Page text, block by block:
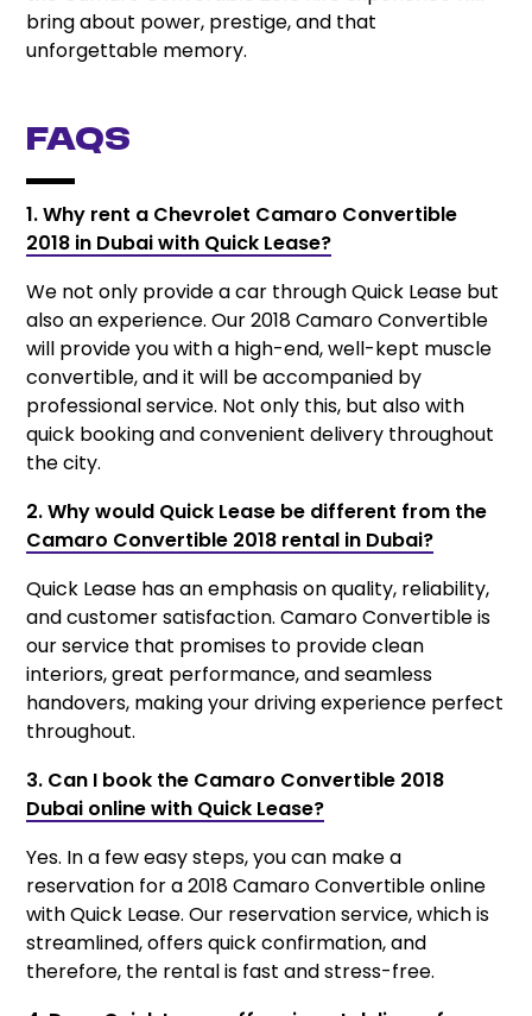
bring about power, prestige, and that
unforgettable memory.
FAQs
1. Why rent a Chevrolet Camaro Convertible
2018 in Dubai with Quick Lease?
We not only provide a car through Quick Lease but
also an experience. Our 2018 Camaro Convertible
will provide you with a high-end, well-kept muscle
convertible, and it will be accompanied by
professional service. Not only this, but also with
quick booking and convenient delivery throughout
the city.
2. Why would Quick Lease be different from the
Camaro Convertible 2018 rental in Dubai?
Quick Lease has an emphasis on quality, reliability,
and customer satisfaction. Camaro Convertible is
our service that promises to provide clean
interiors, great performance, and seamless
handovers, making your driving experience perfect
throughout.
3. Can I book the Camaro Convertible 2018
Dubai online with Quick Lease?
Yes. In a few easy steps, you can make a
reservation for a 2018 Camaro Convertible online
with Quick Lease. Our reservation service, which is
streamlined, offers quick confirmation, and
therefore, the rental is fast and stress-free.